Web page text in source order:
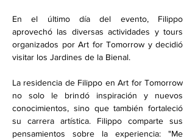
En el último día del evento, Filippo
aprovechó las diversas actividades y tours
organizados por Art for Tomorrow y decidió
visitar los Jardines de la Bienal.
La residencia de Filippo en Art for Tomorrow
no solo le brindó inspiración y nuevos
conocimientos, sino que también fortaleció
su carrera artística. Filippo comparte sus
pensamientos sobre la experiencia: "Me